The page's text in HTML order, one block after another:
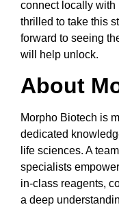
connect locally with
thrilled to take this
forward to seeing
will help unlock.
About
Morpho Biotech is
dedicated
life sciences. A
specialists
in-class reagents,
a deep